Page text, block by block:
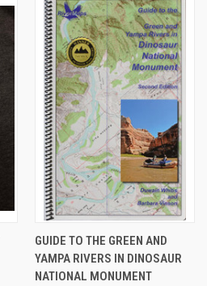
GUIDE TO THE GREEN AND
YAMPA RIVERS IN DINOSAUR
NATIONAL MONUMENT